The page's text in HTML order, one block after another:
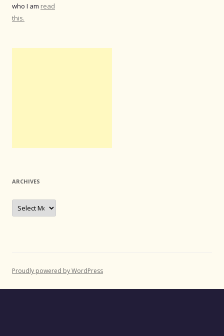
who I am read
this.
ARCHIVES
Archives
Proudly powered by WordPress